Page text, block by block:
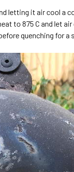
letting it air cool a
to 875 C and let
quenching for a